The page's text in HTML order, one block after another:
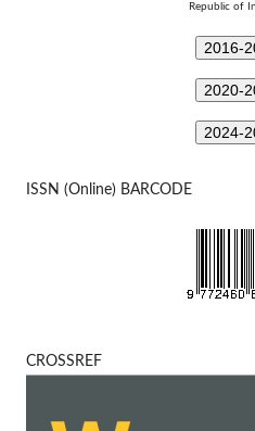
Republic of
2016-
2020-
2024-
ISSN (Online) BARCODE
CROSSREF